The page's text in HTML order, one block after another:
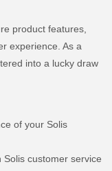
product features,
experience. As a
into a lucky draw
of your Solis
customer service